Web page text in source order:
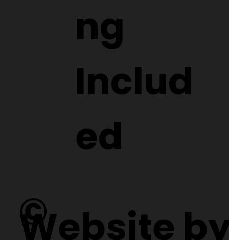
ng
Includ
ed
©
Website